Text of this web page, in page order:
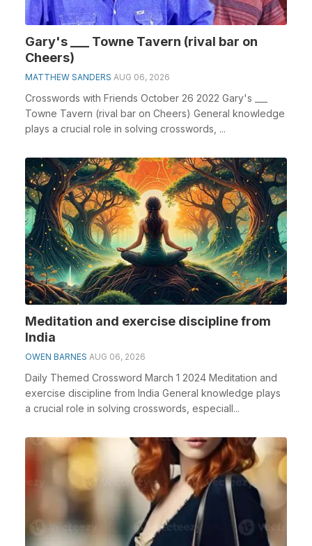
Gary's ___ Towne Tavern (rival bar on
Cheers)
MATTHEW SANDERS AUG 06, 2026
Crosswords with Friends October 26 2022 Gary's ___
Towne Tavern (rival bar on Cheers) General knowledge
plays a crucial role in solving crosswords, ...
Meditation and exercise discipline from
India
OWEN BARNES AUG 06, 2026
Daily Themed Crossword March 1 2024 Meditation and
exercise discipline from India General knowledge plays
a crucial role in solving crosswords, especiall...